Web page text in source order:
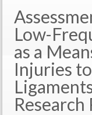
Low-
as a
Injuries
Research